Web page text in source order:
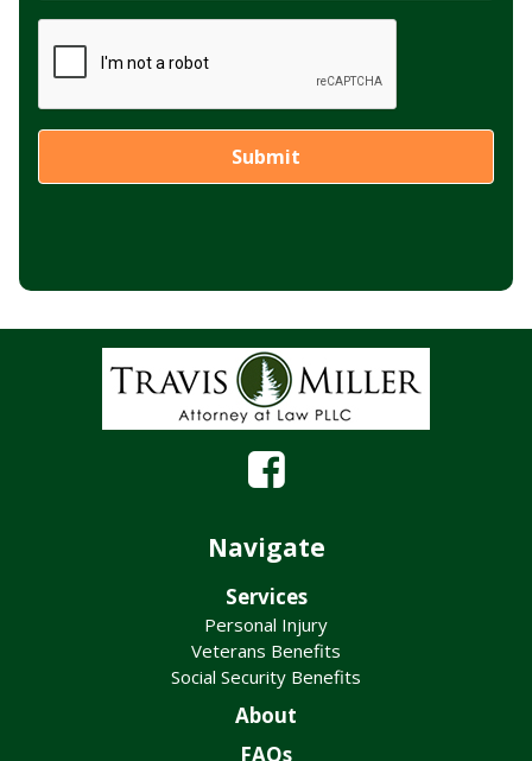
Navigate
Services
Personal Injury
Veterans Benefits
Social Security Benefits
About
FAQs